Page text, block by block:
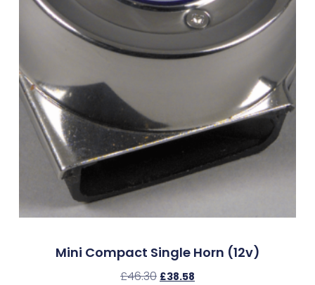
Mini Compact Single Horn (12v)
£46.30 £38.58